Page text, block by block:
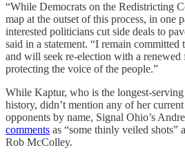
“While Democrats on the Redistricting
map at the outset of this process, in one
interested politicians cut side deals to
said in a statement. “I remain
and will seek re-election with a
protecting the voice of the people.”
While Kaptur, who is the longest-
history, didn’t mention any of her
opponents by name, Signal Ohio’s
comments as “some thinly veiled shots”
Rob McColley.